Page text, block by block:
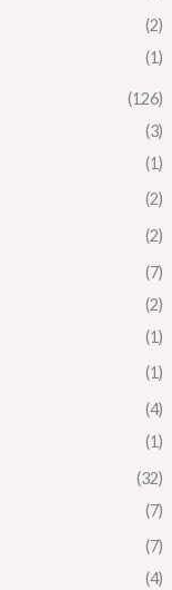
(2)
(1)
(126)
(3)
(1)
(2)
(2)
(7)
(2)
(1)
(1)
(4)
(1)
(32)
(7)
(7)
(4)